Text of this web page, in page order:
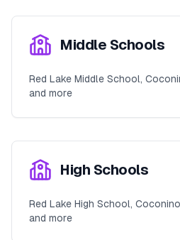
Middle Schools
Red Lake Middle School,
and more
High Schools
Red Lake High School,
and more